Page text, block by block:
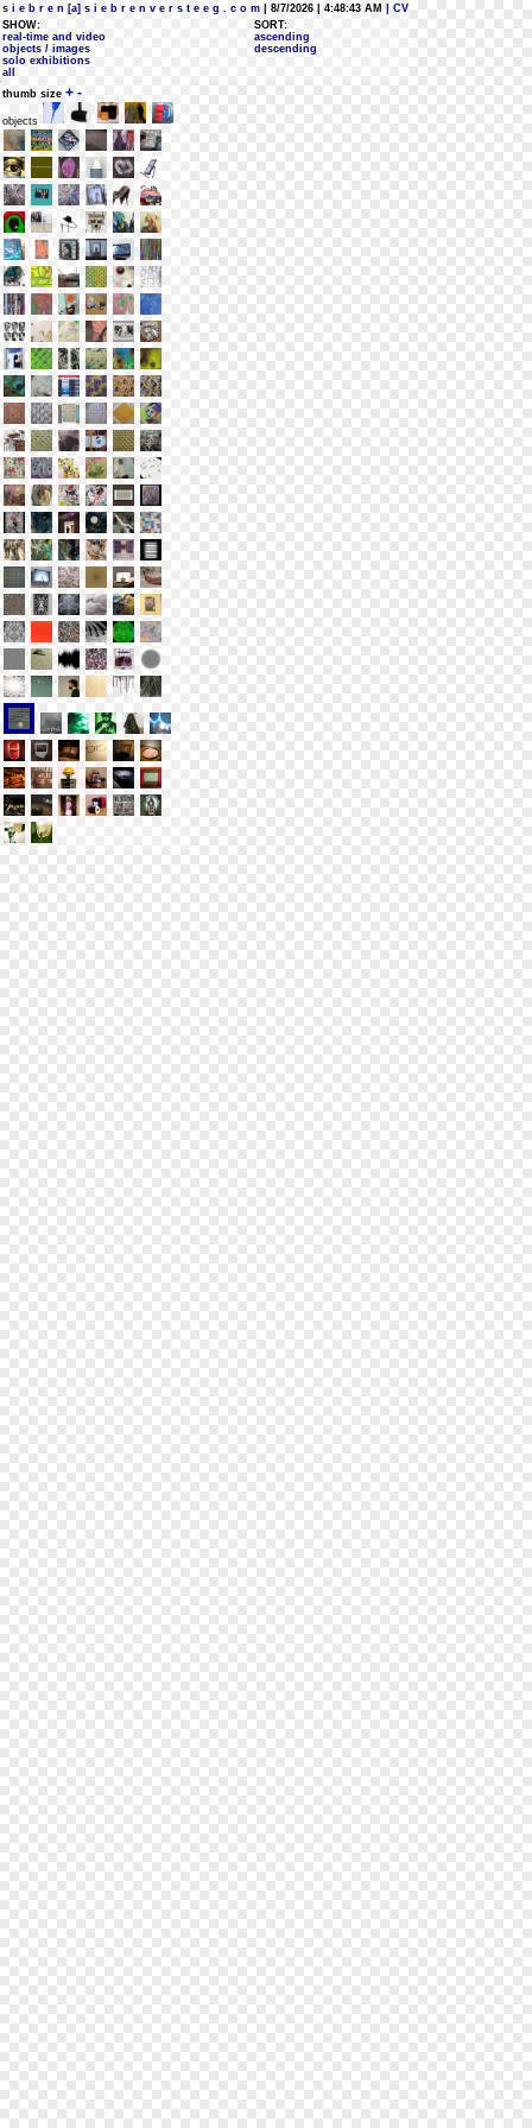
s i e b r e n [a] s i e b r e n v e r s t e e g . c o m | 8/7/2026 | 4:48:43 AM
| CV
SHOW:
real-time and video
objects / images
solo exhibitions
all
SORT:
ascending
descending
thumb size + -
objects